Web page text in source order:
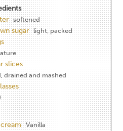
softened
sugar light, packed
slices
drained and mashed
Vanilla